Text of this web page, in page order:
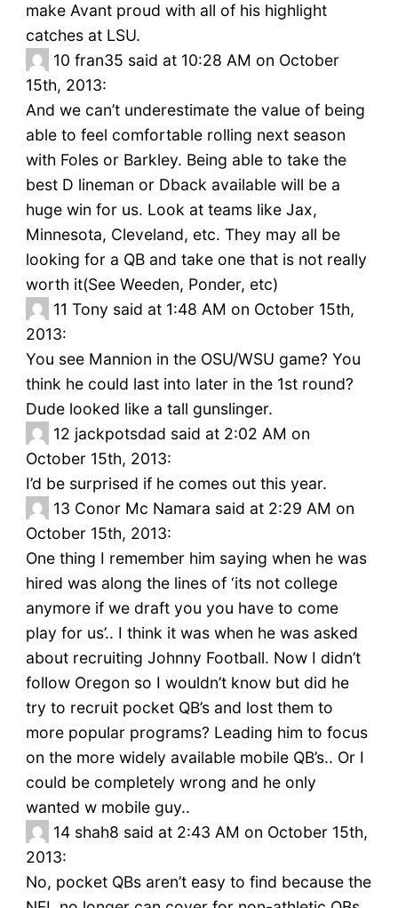
make Avant proud with all of his highlight
catches at LSU.
10 fran35 said at 10:28 AM on October
15th, 2013:
And we can’t underestimate the value of being
able to feel comfortable rolling next season
with Foles or Barkley. Being able to take the
best D lineman or Dback available will be a
huge win for us. Look at teams like Jax,
Minnesota, Cleveland, etc. They may all be
looking for a QB and take one that is not really
worth it(See Weeden, Ponder, etc)
11 Tony said at 1:48 AM on October 15th,
2013:
You see Mannion in the OSU/WSU game? You
think he could last into later in the 1st round?
Dude looked like a tall gunslinger.
12 jackpotsdad said at 2:02 AM on
October 15th, 2013:
I’d be surprised if he comes out this year.
13 Conor Mc Namara said at 2:29 AM on
October 15th, 2013:
One thing I remember him saying when he was
hired was along the lines of ‘its not college
anymore if we draft you you have to come
play for us’.. I think it was when he was asked
about recruiting Johnny Football. Now I didn’t
follow Oregon so I wouldn’t know but did he
try to recruit pocket QB’s and lost them to
more popular programs? Leading him to focus
on the more widely available mobile QB’s.. Or I
could be completely wrong and he only
wanted w mobile guy..
14 shah8 said at 2:43 AM on October 15th,
2013:
No, pocket QBs aren’t easy to find because the